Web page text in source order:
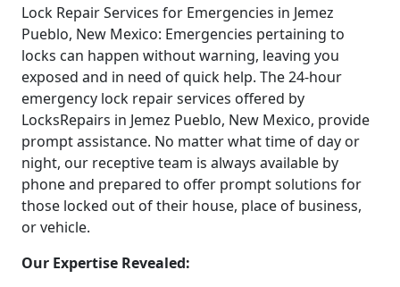
Lock Repair Services for Emergencies in Jemez
Pueblo, New Mexico: Emergencies pertaining to
locks can happen without warning, leaving you
exposed and in need of quick help. The 24-hour
emergency lock repair services offered by
LocksRepairs in Jemez Pueblo, New Mexico, provide
prompt assistance. No matter what time of day or
night, our receptive team is always available by
phone and prepared to offer prompt solutions for
those locked out of their house, place of business,
or vehicle.
Our Expertise Revealed: